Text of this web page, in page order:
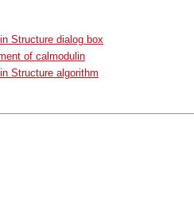
Structure dialog box
of calmodulin
Structure algorithm